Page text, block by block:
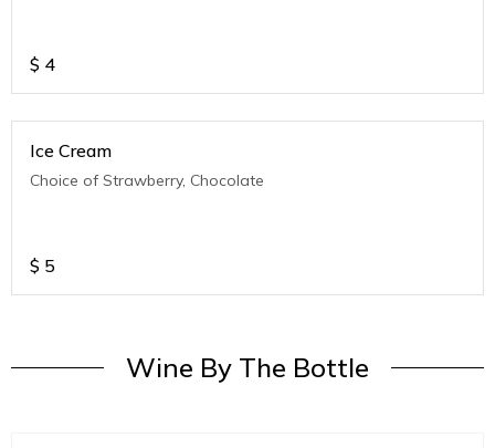
$ 4
Ice Cream
Choice of Strawberry, Chocolate
$ 5
Wine By The Bottle